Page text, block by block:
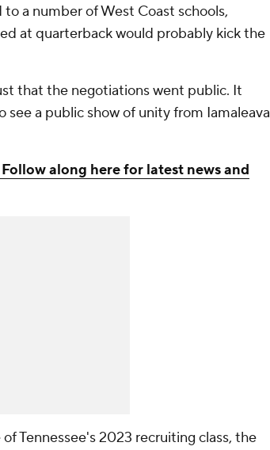
a number of West Coast schools,
at quarterback would probably kick the
that the negotiations went public. It
see a public show of unity from Iamaleava
along here for latest news and
Tennessee's 2023 recruiting class, the